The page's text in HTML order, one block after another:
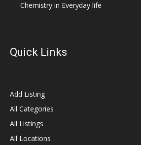
Chemistry in Everyday life
Quick Links
Add Listing
All Categories
All Listings
All Locations